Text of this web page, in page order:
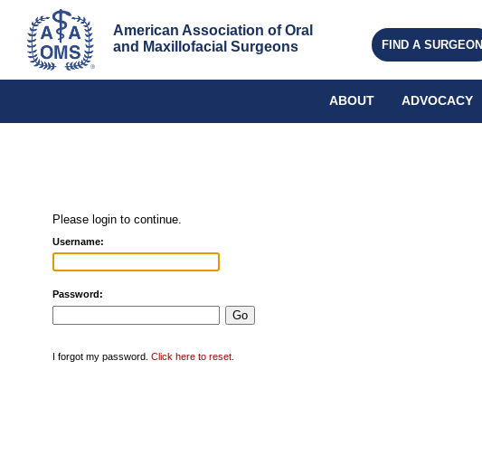
American Association of Oral
and Maxillofacial Surgeons
FIND A SURGEON
ABOUT ADVOCACY
Please login to continue.
Username:
Password:
I forgot my password.Click here to reset.